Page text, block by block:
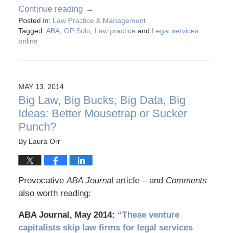
Continue reading →
Posted in: Law Practice & Management
Tagged: ABA, GP Solo, Law practice and Legal services
online
MAY 13, 2014
Big Law, Big Bucks, Big Data, Big
Ideas: Better Mousetrap or Sucker
Punch?
By Laura Orr
ProvocativeABA Journal article – and Comments
also worth reading:
ABA Journal, May 2014: “These venture
capitalists skip law firms for legal services